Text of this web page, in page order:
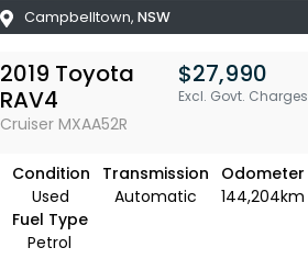
Campbelltown, NSW
2019 Toyota
RAV4
Cruiser MXAA52R
$27,990
Excl. Govt. Charges
Condition
Used
Transmission
Automatic
Odometer
144,204km
Fuel Type
Petrol